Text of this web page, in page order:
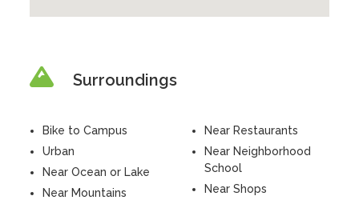
Surroundings
Bike to Campus
Urban
Near Ocean or Lake
Near Mountains
Near Restaurants
Near Neighborhood
School
Near Shops